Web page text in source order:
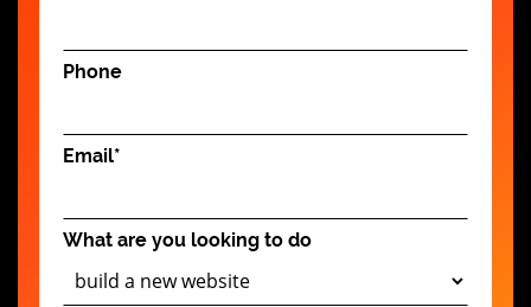
Phone
Email*
What are you looking to do